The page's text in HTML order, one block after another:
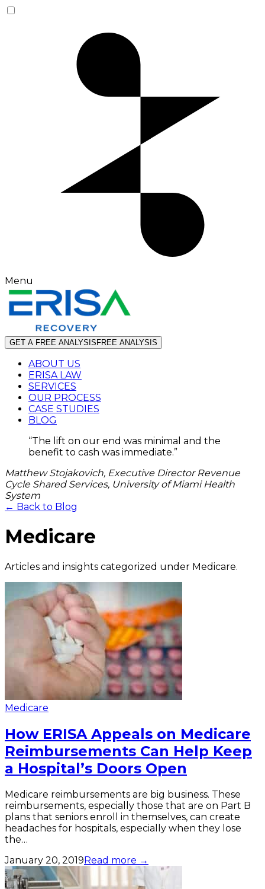
Menu
GET A FREE ANALYSIS FREE ANALYSIS
ABOUT US
ERISA LAW
SERVICES
OUR PROCESS
CASE STUDIES
BLOG
“The lift on our end was minimal and the
benefit to cash was immediate.”
Matthew Stojakovich, Executive Director Revenue
Cycle Shared Services, University of Miami Health
System
← Back to Blog
Medicare
Articles and insights categorized under Medicare.
Medicare
How ERISA Appeals on Medicare
Reimbursements Can Help Keep
a Hospital’s Doors Open
Medicare reimbursements are big business. These
reimbursements, especially those that are on Part B
plans that seniors enroll in themselves, can create
headaches for hospitals, especially when they lose
the…
January 20, 2019Read more →